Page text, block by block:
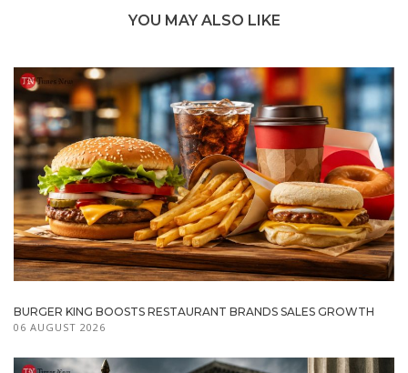
YOU MAY ALSO LIKE
BURGER KING BOOSTS RESTAURANT BRANDS SALES GROWTH
06 AUGUST 2026